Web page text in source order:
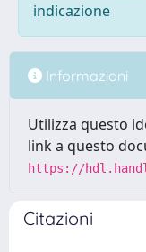
indicazione
Informazioni
Utilizza questo
link a questo
https://
Citazioni